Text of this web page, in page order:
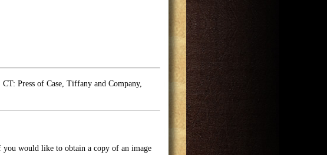
Press of Case, Tiffany and Company,
would like to obtain a copy of an image